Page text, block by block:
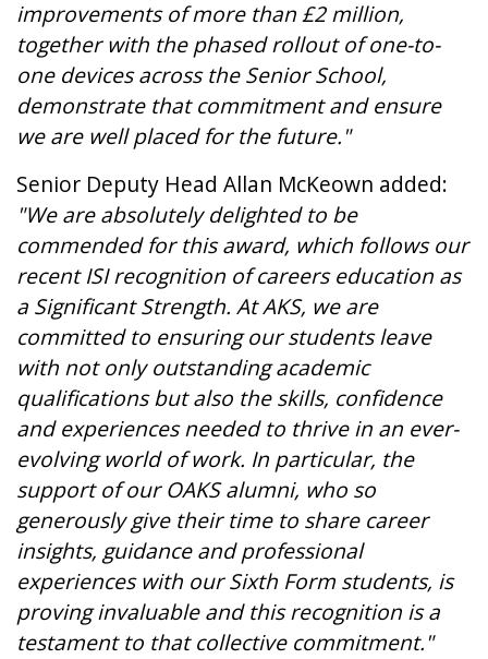
improvements of more than £2 million,
together with the phased rollout of one-to-
one devices across the Senior School,
demonstrate that commitment and ensure
we are well placed for the future."
Senior Deputy Head Allan McKeown added:
"We are absolutely delighted to be
commended for this award, which follows our
recent ISI recognition of careers education as
a Significant Strength. At AKS, we are
committed to ensuring our students leave
with not only outstanding academic
qualifications but also the skills, confidence
and experiences needed to thrive in an ever-
evolving world of work. In particular, the
support of our OAKS alumni, who so
generously give their time to share career
insights, guidance and professional
experiences with our Sixth Form students, is
proving invaluable and this recognition is a
testament to that collective commitment."